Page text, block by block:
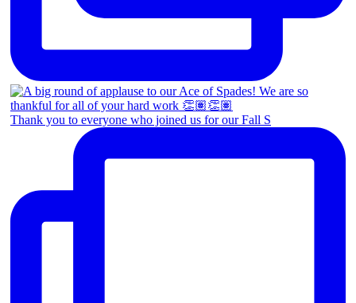
Thank you to everyone who joined us for our Fall S